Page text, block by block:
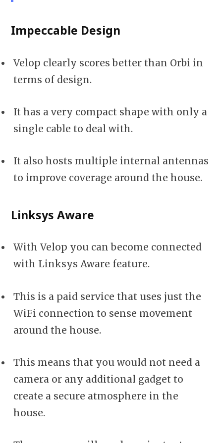
Impeccable Design
Velop clearly scores better than Orbi in
terms of design.
It has a very compact shape with only a
single cable to deal with.
It also hosts multiple internal antennas
to improve coverage around the house.
Linksys Aware
With Velop you can become connected
with Linksys Aware feature.
This is a paid service that uses just the
WiFi connection to sense movement
around the house.
This means that you would not need a
camera or any additional gadget to
create a secure atmosphere in the
house.